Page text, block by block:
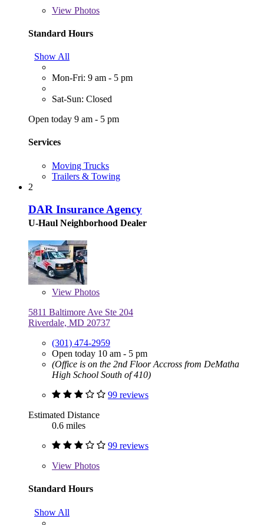
View Photos
Standard Hours
Show All
Mon-Fri: 9 am - 5 pm
Sat-Sun: Closed
Open today 9 am - 5 pm
Services
Moving Trucks
Trailers & Towing
2
DAR Insurance Agency
U-Haul Neighborhood Dealer
View Photos
5811 Baltimore Ave Ste 204
Riverdale, MD 20737
(301) 474-2959
Open today 10 am - 5 pm
(Office is on the 2nd Floor Accross from DeMatha
High School South of 410)
99 reviews
Estimated Distance
0.6 miles
99 reviews
View Photos
Standard Hours
Show All